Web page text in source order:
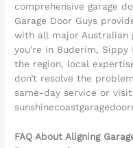
comprehensive garage
Garage Door Guys
with all major Australian
you’re in Buderim,
the region, local
don’t resolve the
same-day service or visit
FAQ About Aligning